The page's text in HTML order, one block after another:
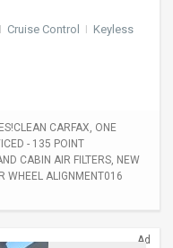
I Cruise Control I Keyless
CARFAX, ONE
- 135 POINT
CABIN AIR FILTERS, NEW
WHEEL ALIGNMENT016
Ad